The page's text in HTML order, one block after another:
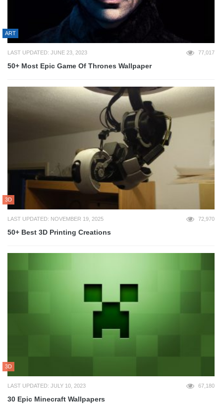
ART
LAST UPDATED: JUNE 23, 2023 77,017
50+ Most Epic Game Of Thrones Wallpaper
3D
LAST UPDATED: NOVEMBER 19, 2025 72,970
50+ Best 3D Printing Creations
3D
LAST UPDATED: JULY 10, 2023 67,180
30 Epic Minecraft Wallpapers